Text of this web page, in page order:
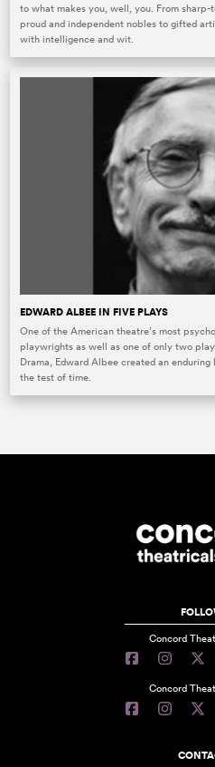
to what makes you, well, you. From sharp-
proud and independent nobles to gifted
with intelligence and wit.
EDWARD ALBEE IN FIVE PLAYS
One of the American theatre’s most
playwrights as well as one of only two
Drama, Edward Albee created an
the test of time.
Concord
Concord